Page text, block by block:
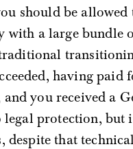
should be allowed
with a large bundle
having paid
you received a
protection, but
despite that